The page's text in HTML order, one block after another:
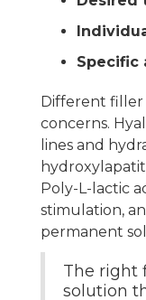
Specific
Different filler
concerns.
lines and
Poly-L-lactic
stimulation,
permanent
The right
solution